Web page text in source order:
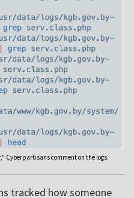
Cyberpartisans comment on the logs.
tracked how someone